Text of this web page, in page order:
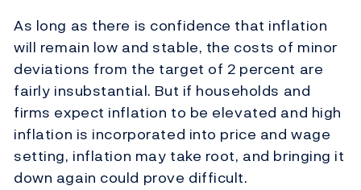
As long as there is confidence that inflation
will remain low and stable, the costs of minor
deviations from the target of 2 percent are
fairly insubstantial. But if households and
firms expect inflation to be elevated and high
inflation is incorporated into price and wage
setting, inflation may take root, and bringing it
down again could prove difficult.